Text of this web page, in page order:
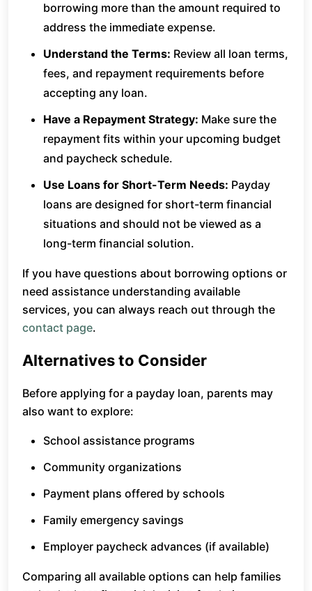
borrowing more than the amount required to
address the immediate expense.
Understand the Terms: Review all loan terms,
fees, and repayment requirements before
accepting any loan.
Have a Repayment Strategy: Make sure the
repayment fits within your upcoming budget
and paycheck schedule.
Use Loans for Short-Term Needs: Payday
loans are designed for short-term financial
situations and should not be viewed as a
long-term financial solution.
If you have questions about borrowing options or
need assistance understanding available
services, you can always reach out through the
contact page.
Alternatives to Consider
Before applying for a payday loan, parents may
also want to explore:
School assistance programs
Community organizations
Payment plans offered by schools
Family emergency savings
Employer paycheck advances (if available)
Comparing all available options can help families